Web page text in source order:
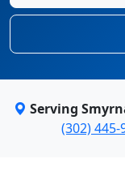
Serving
(302) 445-